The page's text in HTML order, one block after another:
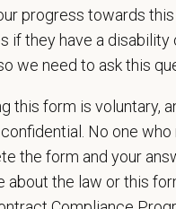
Range
—$210,000 USD
Care Centers, we’re
leadership and national support
model is built on partnership,
resources and a strong
where you can grow your
progress towards
if they have a
we need to ask this
this form is voluntary,
No one
the form and your
about the law or this